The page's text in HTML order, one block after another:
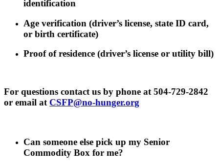
identification
Age verification (driver’s license, state ID card,
or birth certificate)
Proof of residence (driver’s license or utility bill)
For questions contact us by phone at 504-729-2842
or email at CSFP@no-hunger.org
Can someone else pick up my Senior
Commodity Box for me?